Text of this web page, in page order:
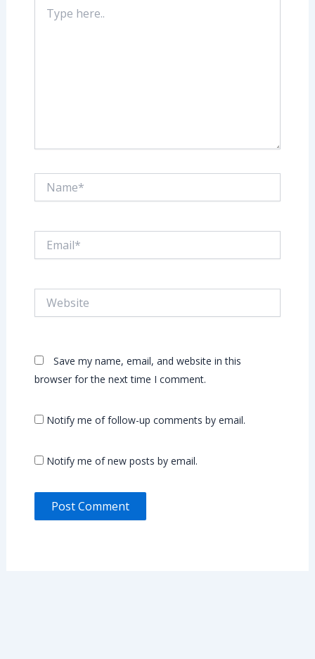
here..
Save my name, email, and website in this
browser for the next time I comment.
Notify me of follow-up comments by email.
Notify me of new posts by email.